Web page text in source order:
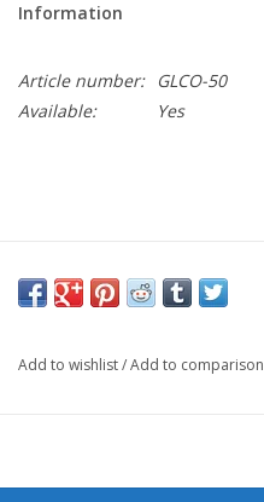
Information
Article number:
GLCO-50
Available:
Yes
Add to wishlist/Add to comparison